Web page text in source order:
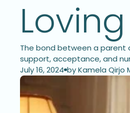
The bond between a parent
support, acceptance, and
July 16, 2024 by Kamela Qirjo